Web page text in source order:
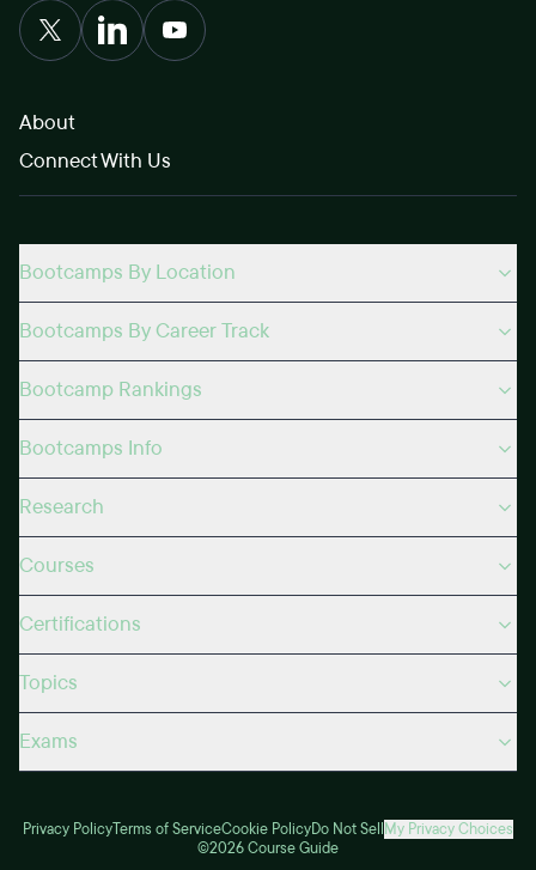
About
Connect With Us
Bootcamps By Location
Bootcamps By Career Track
Bootcamp Rankings
Bootcamps Info
Research
Courses
Certifications
Topics
Exams
Privacy PolicyTerms of ServiceCookie PolicyDo Not Sell My Privacy Choices
©2026 Course Guide